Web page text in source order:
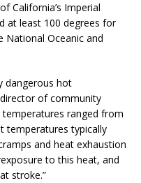
California’s Imperial
at least 100 degrees for
National Oceanic and
dangerous hot
of community
temperatures ranged from
temperatures typically
and heat exhaustion
to this heat, and
stroke.”